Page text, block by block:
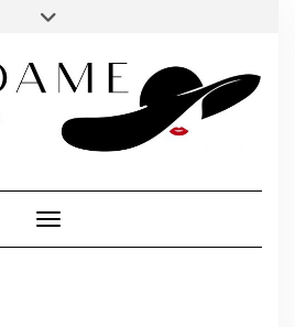
MADAME
Toggle Navigation